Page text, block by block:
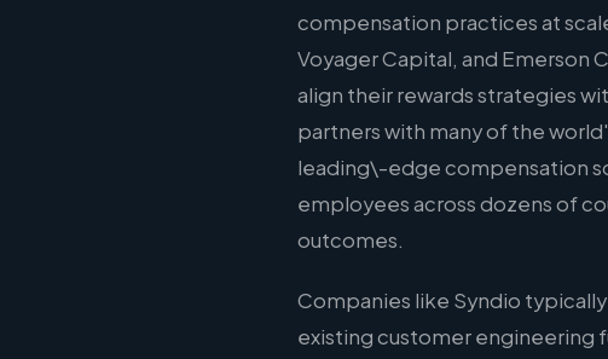
compensation practices at
Voyager Capital, and Emerson
align their rewards strategies
partners with many of the
leading\-edge compensation
employees across dozens of
outcomes.
Companies like Syndio
existing customer engineering